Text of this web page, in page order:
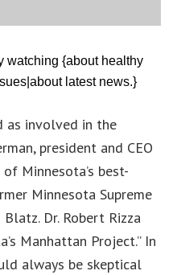
watching {about healthy
latest news.}
as involved in the
president and CEO
Minnesota’s best-
Minnesota Supreme
Dr. Robert Rizza
Manhattan Project.” In
always be skeptical